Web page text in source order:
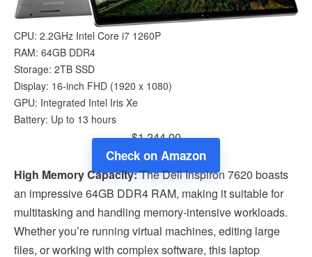
CPU: 2.2GHz Intel Core i7 1260P
RAM: 64GB DDR4
Storage: 2TB SSD
Display: 16-inch FHD (1920 x 1080)
GPU: Integrated Intel Iris Xe
Battery: Up to 13 hours
$1,244.00
Check on Amazon
High Memory Capacity:The Dell Inspiron 7620 boasts
an impressive 64GB DDR4 RAM, making it suitable for
multitasking and handling memory-intensive workloads.
Whether you’re running virtual machines, editing large
files, or working with complex software, this laptop